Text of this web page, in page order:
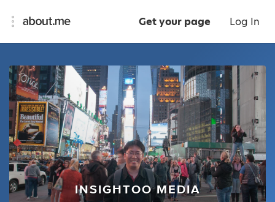
Get your page Log In
INSIGHTOO MEDIA